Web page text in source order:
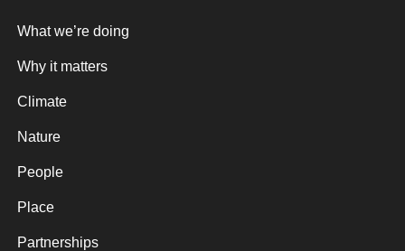
What we’re doing
Why it matters
Climate
Nature
People
Place
Partnerships